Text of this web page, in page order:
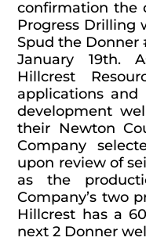
confirmation the
Progress Drilling
Spud the
January 19th.
Hillcrest
applications
development
their Newton
Company
upon review of
as the
Company’s two
Hillcrest has a
next 2 Donner